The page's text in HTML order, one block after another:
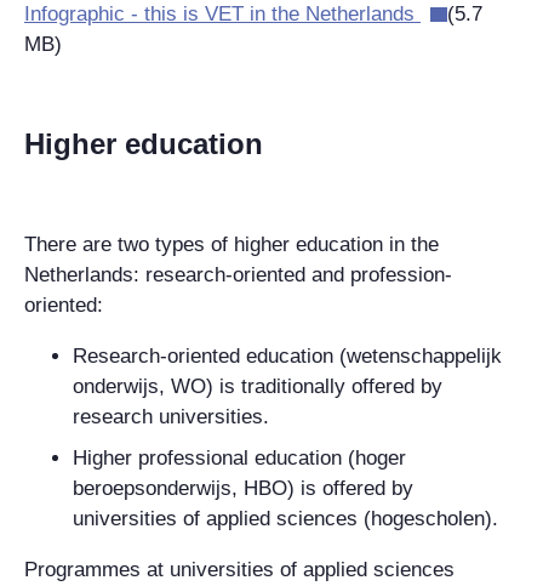
Infographic - this is VET in the Netherlands
(5.7
MB)
Higher education
There are two types of higher education in the
Netherlands: research-oriented and profession-
oriented:
Research-oriented education (wetenschappelijk
onderwijs, WO) is traditionally offered by
research universities.
Higher professional education (hoger
beroepsonderwijs, HBO) is offered by
universities of applied sciences (hogescholen).
Programmes at universities of applied sciences